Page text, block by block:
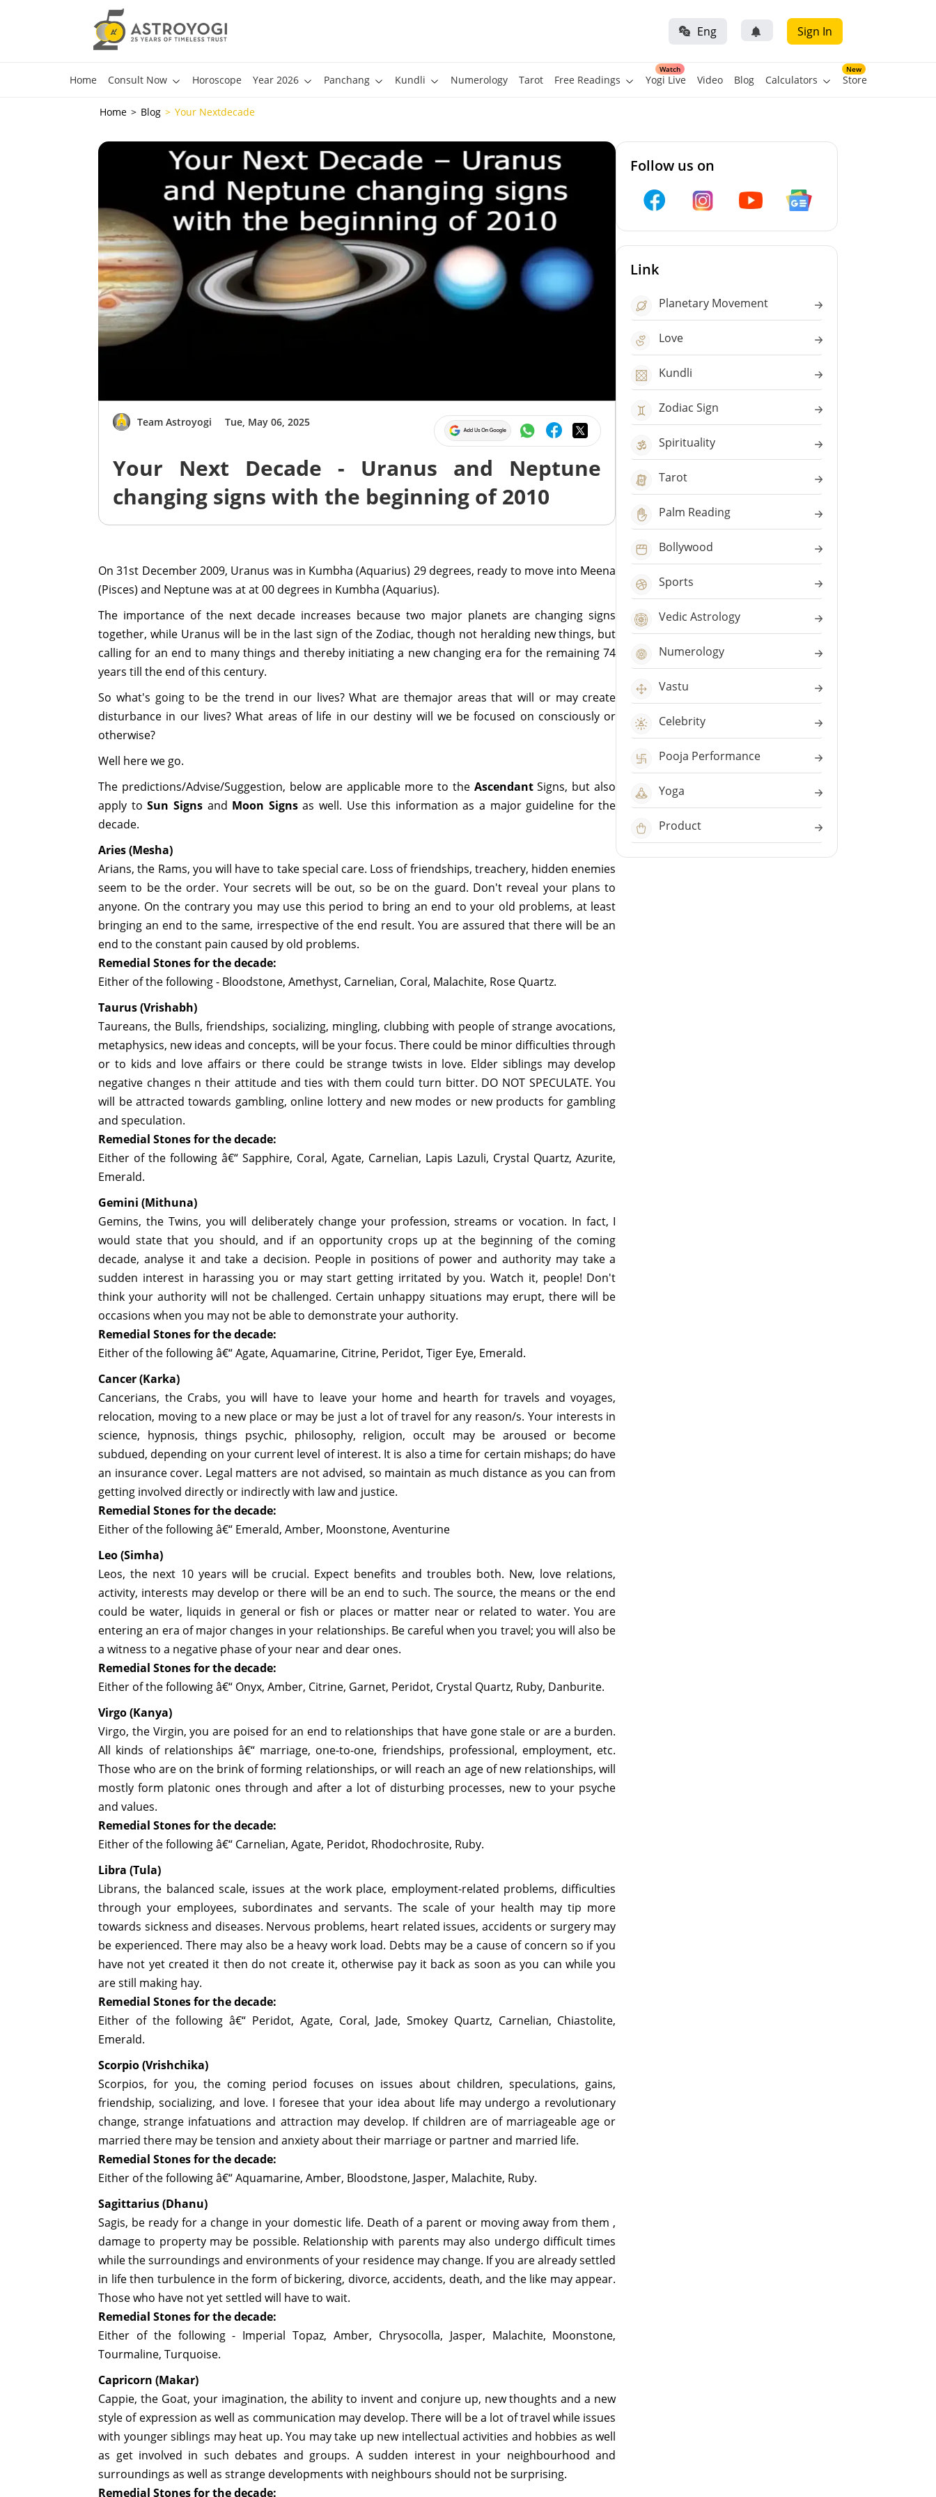
Eng Sign In
Home Consult Now Horoscope Year 2026 Panchang Kundli Numerology Tarot Free Readings
Watch
Yogi Live Video Blog Calculators
New
Store
Home Blog Your Nextdecade
Team Astroyogi Tue, May 06, 2025
Your Next Decade - Uranus and Neptune
changing signs with the beginning of 2010
On 31st December 2009, Uranus was in Kumbha (Aquarius) 29 degrees, ready to move into Meena
(Pisces) and Neptune was at at 00 degrees in Kumbha (Aquarius).
The importance of the next decade increases because two major planets are changing signs
together, while Uranus will be in the last sign of the Zodiac, though not heralding new things, but
calling for an end to many things and thereby initiating a new changing era for the remaining 74
years till the end of this century.
So what's going to be the trend in our lives? What are themajor areas that will or may create
disturbance in our lives? What areas of life in our destiny will we be focused on consciously or
otherwise?
Well here we go.
The predictions/Advise/Suggestion, below are applicable more to the AscendantSigns, but also
apply toSun Signsand Moon Signsas well. Use this information as a major guideline for the
decade.
Aries (Mesha)
Arians, the Rams, you will have to take special care. Loss of friendships, treachery, hidden enemies
seem to be the order. Your secrets will be out, so be on the guard. Don't reveal your plans to
anyone. On the contrary you may use this period to bring an end to your old problems, at least
bringing an end to the same, irrespective of the end result. You are assured that there will be an
end to the constant pain caused by old problems.
Remedial Stones for the decade:
Either of the following - Bloodstone, Amethyst, Carnelian, Coral, Malachite, Rose Quartz.
Taurus (Vrishabh)
Taureans, the Bulls, friendships, socializing, mingling, clubbing with people of strange avocations,
metaphysics, new ideas and concepts, will be your focus. There could be minor difficulties through
or to kids and love affairs or there could be strange twists in love. Elder siblings may develop
negative changes n their attitude and ties with them could turn bitter. DO NOT SPECULATE. You
will be attracted towards gambling, online lottery and new modes or new products for gambling
and speculation.
Remedial Stones for the decade:
Either of the following â€“ Sapphire, Coral, Agate, Carnelian, Lapis Lazuli, Crystal Quartz, Azurite,
Emerald.
Gemini (Mithuna)
Gemins, the Twins, you will deliberately change your profession, streams or vocation. In fact, I
would state that you should, and if an opportunity crops up at the beginning of the coming
decade, analyse it and take a decision. People in positions of power and authority may take a
sudden interest in harassing you or may start getting irritated by you. Watch it, people! Don't
think your authority will not be challenged. Certain unhappy situations may erupt, there will be
occasions when you may not be able to demonstrate your authority.
Remedial Stones for the decade:
Either of the following â€“ Agate, Aquamarine, Citrine, Peridot, Tiger Eye, Emerald.
Cancer (Karka)
Cancerians, the Crabs, you will have to leave your home and hearth for travels and voyages,
relocation, moving to a new place or may be just a lot of travel for any reason/s. Your interests in
science, hypnosis, things psychic, philosophy, religion, occult may be aroused or become
subdued, depending on your current level of interest. It is also a time for certain mishaps; do have
an insurance cover. Legal matters are not advised, so maintain as much distance as you can from
getting involved directly or indirectly with law and justice.
Remedial Stones for the decade:
Either of the following â€“ Emerald, Amber, Moonstone, Aventurine
Leo (Simha)
Leos, the next 10 years will be crucial. Expect benefits and troubles both. New, love relations,
activity, interests may develop or there will be an end to such. The source, the means or the end
could be water, liquids in general or fish or places or matter near or related to water. You are
entering an era of major changes in your relationships. Be careful when you travel; you will also be
a witness to a negative phase of your near and dear ones.
Remedial Stones for the decade:
Either of the following â€“ Onyx, Amber, Citrine, Garnet, Peridot, Crystal Quartz, Ruby, Danburite.
Virgo (Kanya)
Virgo, the Virgin, you are poised for an end to relationships that have gone stale or are a burden.
All kinds of relationships â€“ marriage, one-to-one, friendships, professional, employment, etc.
Those who are on the brink of forming relationships, or will reach an age of new relationships, will
mostly form platonic ones through and after a lot of disturbing processes, new to your psyche
and values.
Remedial Stones for the decade:
Either of the following â€“ Carnelian, Agate, Peridot, Rhodochrosite, Ruby.
Libra (Tula)
Librans, the balanced scale, issues at the work place, employment-related problems, difficulties
through your employees, subordinates and servants. The scale of your health may tip more
towards sickness and diseases. Nervous problems, heart related issues, accidents or surgery may
be experienced. There may also be a heavy work load. Debts may be a cause of concern so if you
have not yet created it then do not create it, otherwise pay it back as soon as you can while you
are still making hay.
Remedial Stones for the decade:
Either of the following â€“ Peridot, Agate, Coral, Jade, Smokey Quartz, Carnelian, Chiastolite,
Emerald.
Scorpio (Vrishchika)
Scorpios, for you, the coming period focuses on issues about children, speculations, gains,
friendship, socializing, and love. I foresee that your idea about life may undergo a revolutionary
change, strange infatuations and attraction may develop. If children are of marriageable age or
married there may be tension and anxiety about their marriage or partner and married life.
Remedial Stones for the decade:
Either of the following â€“ Aquamarine, Amber, Bloodstone, Jasper, Malachite, Ruby.
Sagittarius (Dhanu)
Sagis, be ready for a change in your domestic life. Death of a parent or moving away from them ,
damage to property may be possible. Relationship with parents may also undergo difficult times
while the surroundings and environments of your residence may change. If you are already settled
in life then turbulence in the form of bickering, divorce, accidents, death, and the like may appear.
Those who have not yet settled will have to wait.
Remedial Stones for the decade:
Either of the following - Imperial Topaz, Amber, Chrysocolla, Jasper, Malachite, Moonstone,
Tourmaline, Turquoise.
Capricorn (Makar)
Cappie, the Goat, your imagination, the ability to invent and conjure up, new thoughts and a new
style of expression as well as communication may develop. There will be a lot of travel while issues
with younger siblings may heat up. You may take up new intellectual activities and hobbies as well
as get involved in such debates and groups. A sudden interest in your neighbourhood and
surroundings as well as strange developments with neighbours should not be surprising.
Remedial Stones for the decade:
Follow us on
Link
Planetary Movement
Love
Kundli
Zodiac Sign
Spirituality
Tarot
Palm Reading
Bollywood
Sports
Vedic Astrology
Numerology
Vastu
Celebrity
Pooja Performance
Yoga
Product